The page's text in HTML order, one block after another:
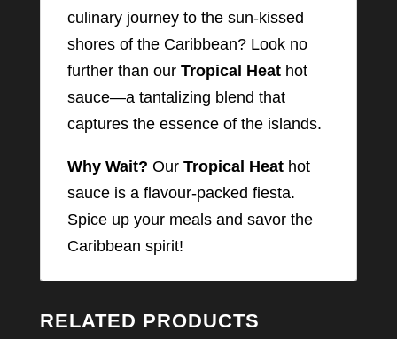
culinary journey to the sun-kissed
shores of the Caribbean? Look no
further than our Tropical Heathot
sauce—a tantalizing blend that
captures the essence of the islands.
Why Wait? Our Tropical Heathot
sauce is a flavour-packed fiesta.
Spice up your meals and savor the
Caribbean spirit!
RELATED PRODUCTS